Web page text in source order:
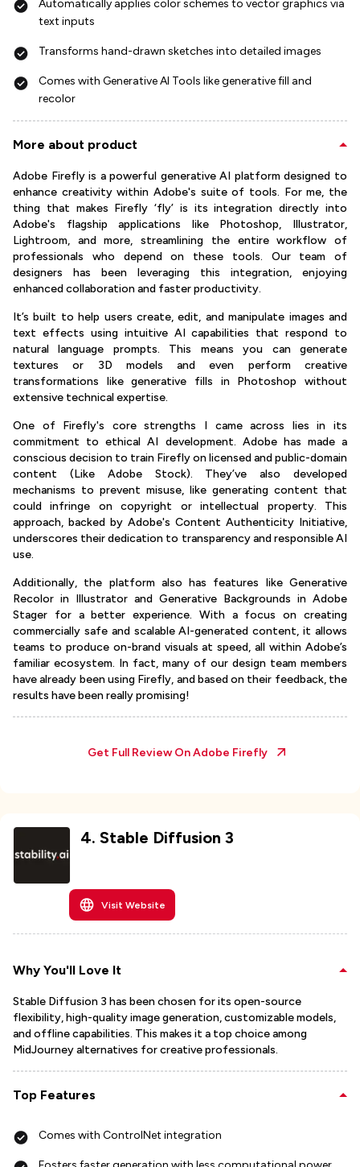
Automatically applies color schemes to vector graphics via
text inputs
Transforms hand-drawn sketches into detailed images
Comes with Generative AI Tools like generative fill and
recolor
More about product
Adobe Firefly is a powerful generative AI platform designed to
enhance creativity within Adobe's suite of tools. For me, the
thing that makes Firefly ‘fly’ is its integration directly into
Adobe's flagship applications like Photoshop, Illustrator,
Lightroom, and more, streamlining the entire workflow of
professionals who depend on these tools. Our team of
designers has been leveraging this integration, enjoying
enhanced collaboration and faster productivity.
It’s built to help users create, edit, and manipulate images and
text effects using intuitive AI capabilities that respond to
natural language prompts. This means you can generate
textures or 3D models and even perform creative
transformations like generative fills in Photoshop without
extensive technical expertise.
One of Firefly's core strengths I came across lies in its
commitment to ethical AI development. Adobe has made a
conscious decision to train Firefly on licensed and public-domain
content (Like Adobe Stock). They’ve also developed
mechanisms to prevent misuse, like generating content that
could infringe on copyright or intellectual property. This
approach, backed by Adobe's Content Authenticity Initiative,
underscores their dedication to transparency and responsible AI
use.
Additionally, the platform also has features like Generative
Recolor in Illustrator and Generative Backgrounds in Adobe
Stager for a better experience. With a focus on creating
commercially safe and scalable AI-generated content, it allows
teams to produce on-brand visuals at speed, all within Adobe’s
familiar ecosystem. In fact, many of our design team members
have already been using Firefly, and based on their feedback, the
results have been really promising!
Get Full Review OnAdobe Firefly
4. Stable Diffusion 3
Visit Website
Why You'll Love It
Stable Diffusion 3 has been chosen for its open-source
flexibility, high-quality image generation, customizable models,
and offline capabilities. This makes it a top choice among
MidJourney alternatives for creative professionals.
Top Features
Comes with ControlNet integration